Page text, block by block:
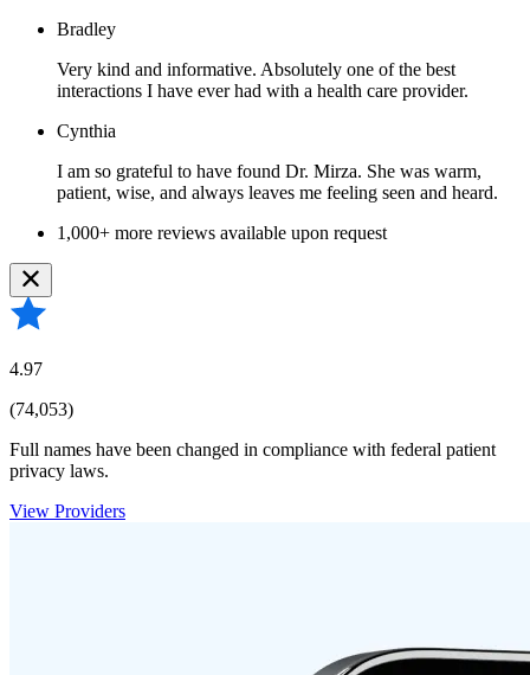
Bradley
Very kind and informative. Absolutely one of the best
interactions I have ever had with a health care provider.
Cynthia
I am so grateful to have found Dr. Mirza. She was warm,
patient, wise, and always leaves me feeling seen and heard.
1,000+ more reviews available upon request
4.97
(74,053)
Full names have been changed in compliance with federal patient
privacy laws.
View Providers